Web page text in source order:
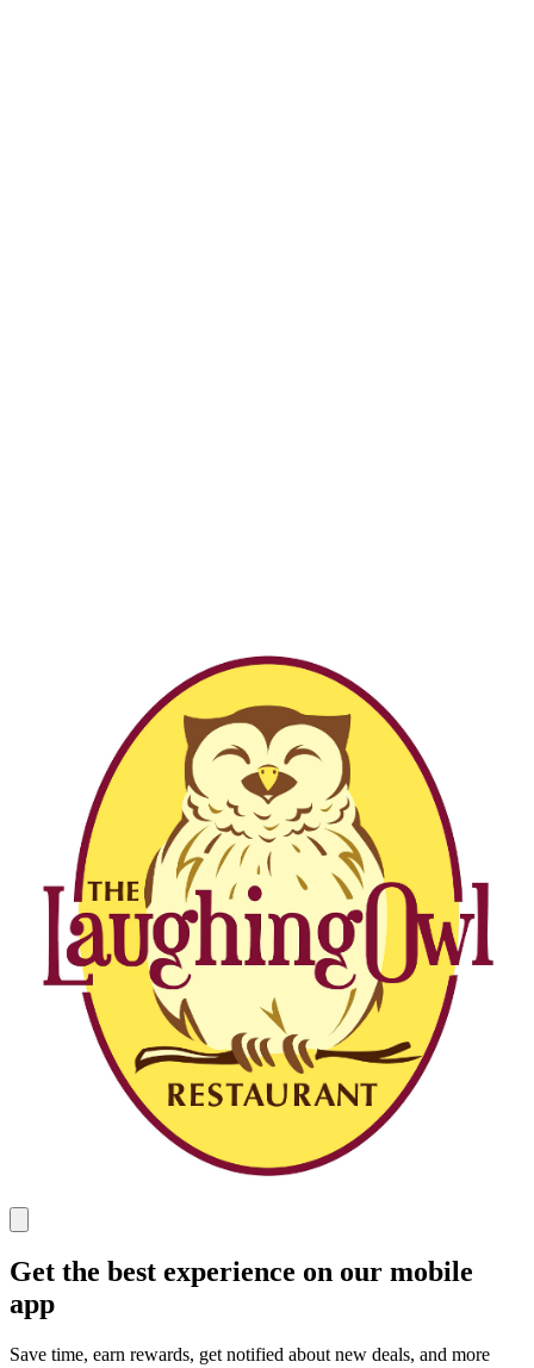
Get the best experience on our mobile
app
Save time, earn rewards, get notified about new deals, and more